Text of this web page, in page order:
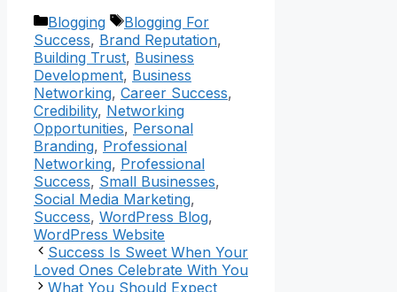
Categories
Blogging Tags
Blogging For
Success, Brand Reputation,
Building Trust, Business
Development, Business
Networking, Career Success,
Credibility, Networking
Opportunities, Personal
Branding, Professional
Networking, Professional
Success, Small Businesses,
Social Media Marketing,
Success, WordPress Blog,
WordPress Website
Success Is Sweet When Your
Loved Ones Celebrate With You
What You Should Expect